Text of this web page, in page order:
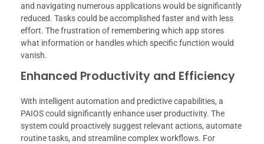
and navigating numerous applications would be significantly
reduced. Tasks could be accomplished faster and with less
effort. The frustration of remembering which app stores
what information or handles which specific function would
vanish.
Enhanced Productivity and Efficiency
With intelligent automation and predictive capabilities, a
PAIOS could significantly enhance user productivity. The
system could proactively suggest relevant actions, automate
routine tasks, and streamline complex workflows. For